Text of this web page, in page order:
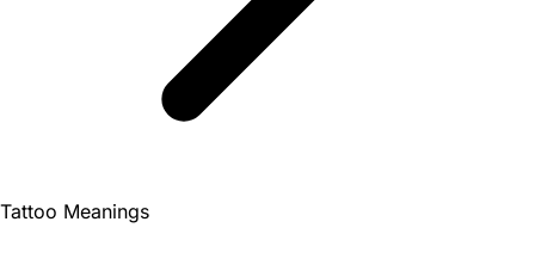
Tattoo Meanings